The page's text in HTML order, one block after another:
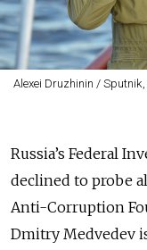
Alexei Druzhinin / Sputnik,
Russia’s Federal
declined to probe
Anti-Corruption
Dmitry Medvedev